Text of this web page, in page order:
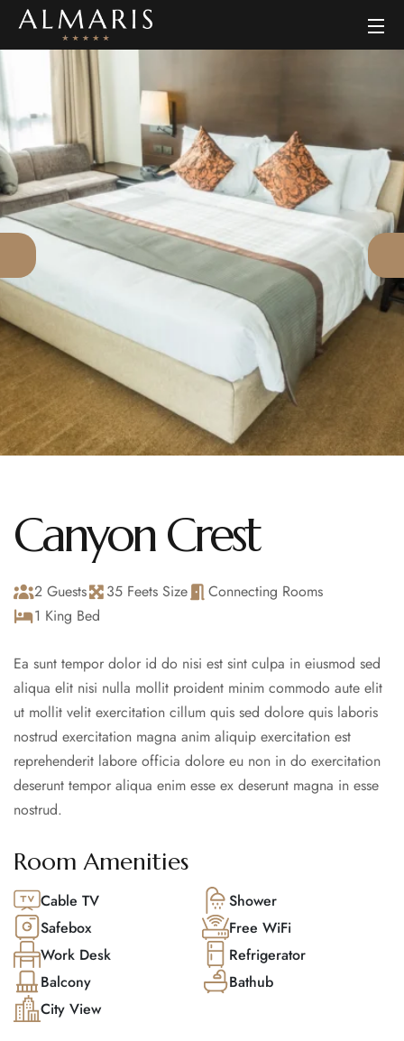
Canyon Crest
2 Guests 35 Feets Size
Connecting Rooms
1 King Bed
Ea sunt tempor dolor id do nisi est sint culpa in eiusmod sed
aliqua elit nisi nulla mollit proident minim commodo aute elit
ut mollit velit exercitation cillum quis sed dolore quis laboris
nostrud exercitation magna anim aliquip exercitation est
reprehenderit labore officia dolore eu non in do exercitation
deserunt tempor aliqua enim esse ex deserunt magna in esse
nostrud.
Room Amenities
Cable TV
Shower
Safebox
Free WiFi
Work Desk
Refrigerator
Balcony
Bathub
City View